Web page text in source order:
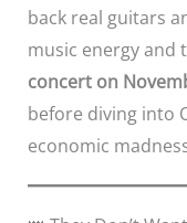
back real guitars
music energy and
concert on
before diving into
economic